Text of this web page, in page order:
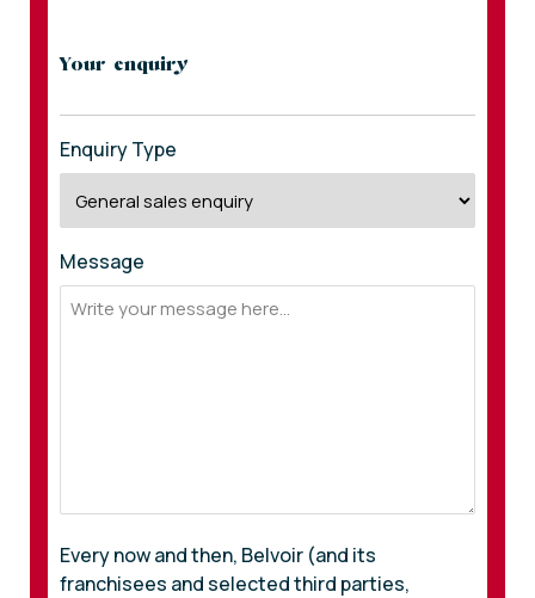
Your enquiry
Enquiry Type
Message
Every now and then, Belvoir (and its
franchisees and selected third parties,